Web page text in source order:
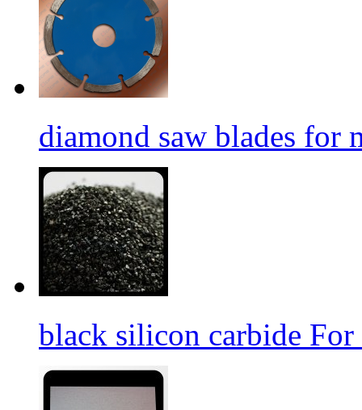
diamond saw blades for
black silicon carbide For